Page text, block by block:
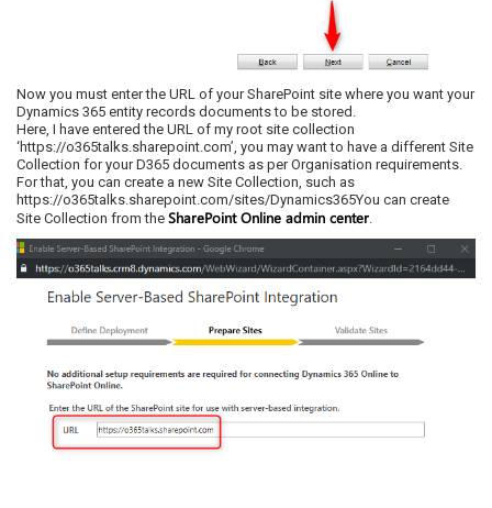
Now you must enter the URL of your SharePoint site where you want your
Dynamics 365 entity records documents to be stored.
Here, I have entered the URL of my root site collection
‘https://o365talks.sharepoint.com’, you may want to have a different Site
Collection for your D365 documents as per Organisation requirements.
For that, you can create a new Site Collection, such as
https://o365talks.sharepoint.com/sites/Dynamics365You can create
Site Collection from the SharePoint Online admin center